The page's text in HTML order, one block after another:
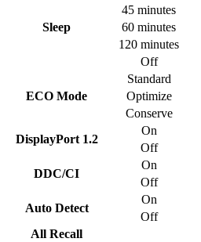
Sleep
45 minutes
60 minutes
120 minutes
Off
ECO Mode
Standard
Optimize
Conserve
DisplayPort 1.2
On
Off
DDC/CI
On
Off
Auto Detect
On
Off
All Recall